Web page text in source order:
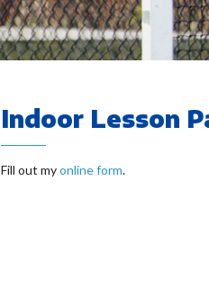
Indoor Lesson
Fill out myonline form.